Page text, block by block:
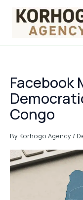
Facebook
Congo
By Korhogo Agency /